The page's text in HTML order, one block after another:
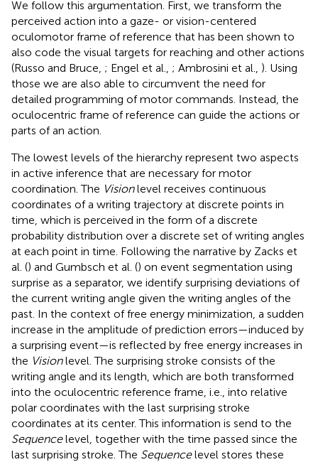
We follow this argumentation. First, we transform the
perceived action into a gaze- or vision-centered
oculomotor frame of reference that has been shown to
also code the visual targets for reaching and other actions
(Russo and Bruce, ; Engel et al., ; Ambrosini et al., ). Using
those we are also able to circumvent the need for
detailed programming of motor commands. Instead, the
oculocentric frame of reference can guide the actions or
parts of an action.
The lowest levels of the hierarchy represent two aspects
in active inference that are necessary for motor
coordination. The Visionlevel receives continuous
coordinates of a writing trajectory at discrete points in
time, which is perceived in the form of a discrete
probability distribution over a discrete set of writing angles
at each point in time. Following the narrative by Zacks et
al. () and Gumbsch et al. () on event segmentation using
surprise as a separator, we identify surprising deviations of
the current writing angle given the writing angles of the
past. In the context of free energy minimization, a sudden
increase in the amplitude of prediction errors—induced by
a surprising event—is reflected by free energy increases in
the Visionlevel. The surprising stroke consists of the
writing angle and its length, which are both transformed
into the oculocentric reference frame, i.e., into relative
polar coordinates with the last surprising stroke
coordinates at its center. This information is send to the
Sequencelevel, together with the time passed since the
last surprising stroke. The Sequencelevel stores these